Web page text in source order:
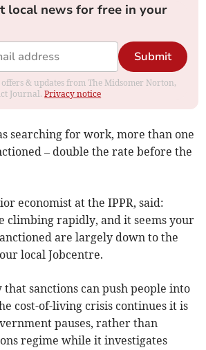
local news for free in your
Submit
& updates from The Midsomer Norton,
Journal.Privacy notice
searching for work, more than one
– double the rate before the
economist at the IPPR, said:
climbing rapidly, and it seems your
are largely down to the
local Jobcentre.
sanctions can push people into
cost-of-living crisis continues it is
pauses, rather than
regime while it investigates